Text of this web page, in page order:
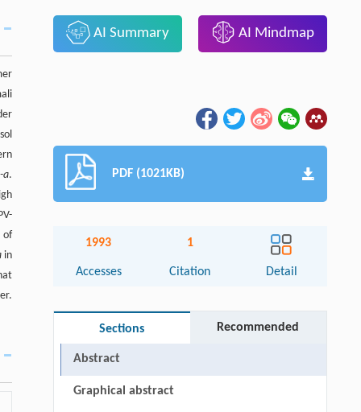
-a.
of
in
AI Summary AI Mindmap
PDF (1021KB)
1993
Accesses
1
Citation Detail
Sections Recommended
Abstract
Graphical abstract